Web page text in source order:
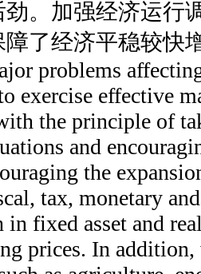
劲。加强经济运行
了经济平稳较快
problems
exercise effective
the principle of
and
the
tax, monetary
in fixed asset and
prices. In addition,